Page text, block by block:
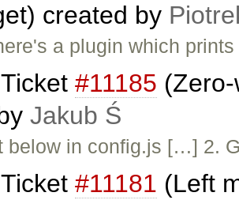
created by
a plugin which
Ticket #11185
Jakub Ś
below in config.js […] 2.
Ticket #11181 (Left